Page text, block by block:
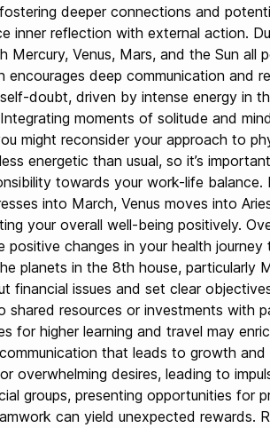
deeper connections and
inner reflection with external action.
Venus, Mars, and the Sun
deep communication
doubt, driven by intense energy in
moments of solitude and
might reconsider your approach to
energetic than usual, so it’s
towards your work-life
into March, Venus moves into
your overall well-being positively.
changes in your health
planets in the 8th house, particularly
financial issues and set clear
resources or investments with
for higher learning and travel may
that leads to growth
overwhelming desires, leading to
groups, presenting opportunities
can yield unexpected